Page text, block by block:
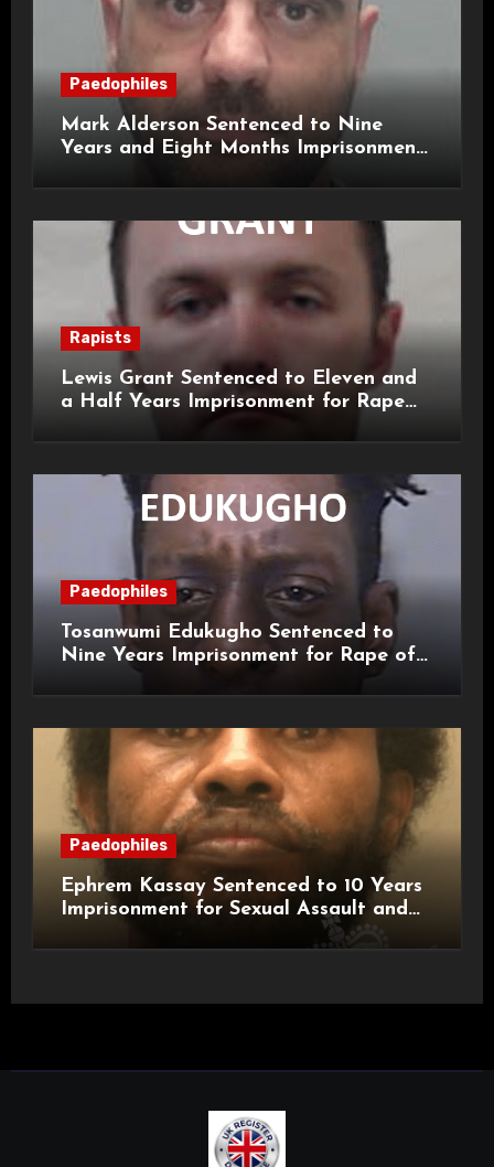
Paedophiles
Mark Alderson Sentenced to Nine
Years and Eight Months Imprisonment
Rapists
Lewis Grant Sentenced to Eleven and
a Half Years Imprisonment for Rape
Paedophiles
Tosanwumi Edukugho Sentenced to
Nine Years Imprisonment for Rape of
Paedophiles
Ephrem Kassay Sentenced to 10 Years
Imprisonment for Sexual Assault and